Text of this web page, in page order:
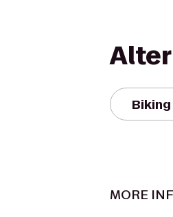
Biking
MORE